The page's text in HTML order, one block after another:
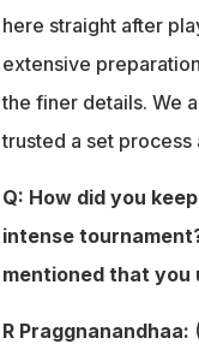
here straight after
extensive
the finer details. We
trusted a set process
Q: How did you
intense
mentioned that you
R Praggnanandhaa: